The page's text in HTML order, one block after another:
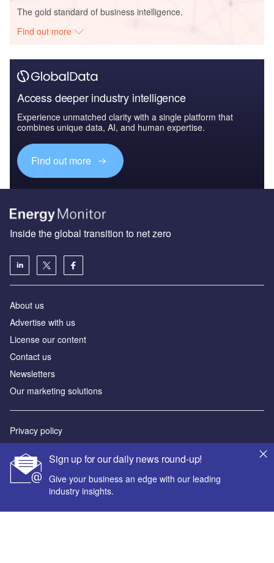
The gold standard of business intelligence.
Find out more
Access deeper industry intelligence
Experience unmatched clarity with a single platform that
combines unique data, AI, and human expertise.
Find out more
Sign up for our daily news round-up!
Give your business an edge with our leading
industry insights.
Inside the global transition to net zero
About us
Advertise with us
License our content
Contact us
Newsletters
Our marketing solutions
Privacy policy
Sitemap
Powered by
© GlobalData Plc 2026